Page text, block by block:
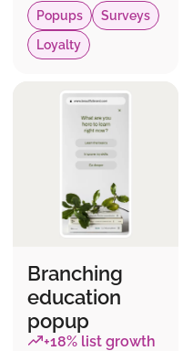
Popups
Surveys
Loyalty
Branching
education
popup
+18% list growth